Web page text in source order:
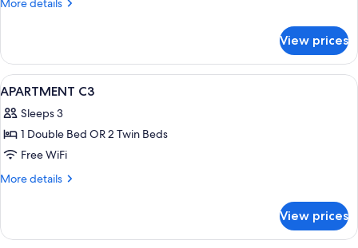
More details
View prices
View
all
photos
for
APARTMENT
C3
A hotel room with a large bed, two
13
APARTMENT C3
Sleeps 3
1 Double Bed OR 2 Twin Beds
Free WiFi
More details
More
C3
View prices